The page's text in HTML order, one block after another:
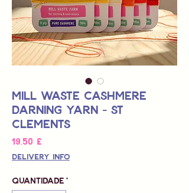
Mill Waste Cashmere
Darning Yarn - St
Clements
19,50 £
Delivery Info
Quantidade *